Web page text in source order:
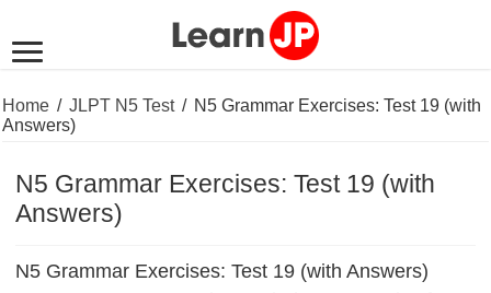
Home / JLPT N5 Test / N5 Grammar Exercises: Test 19 (with
Answers)
N5 Grammar Exercises: Test 19 (with
Answers)
N5 Grammar Exercises: Test 19 (with Answers)